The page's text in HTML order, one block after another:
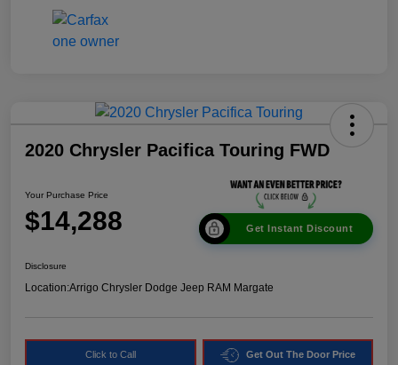
2020 Chrysler Pacifica Touring FWD
Your Purchase Price
$14,288 Get Instant Discount
Disclosure
Location:Arrigo Chrysler Dodge Jeep RAM Margate
Click to Call Get Out The Door Price